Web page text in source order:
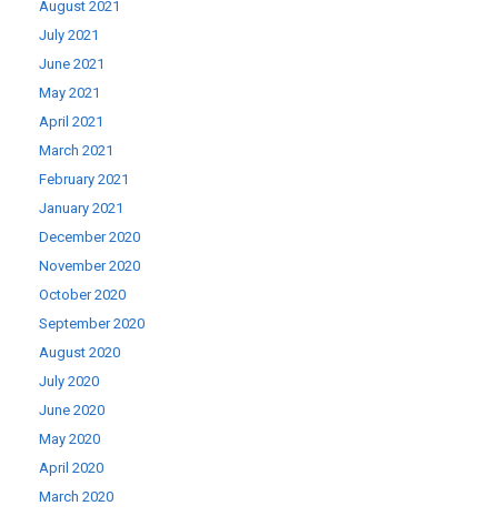
August 2021
July 2021
June 2021
May 2021
April 2021
March 2021
February 2021
January 2021
December 2020
November 2020
October 2020
September 2020
August 2020
July 2020
June 2020
May 2020
April 2020
March 2020